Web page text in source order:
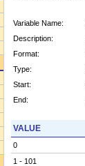
Variable Name:
Description:
Format:
Type:
Start:
End:
VALUE
0
1 - 101